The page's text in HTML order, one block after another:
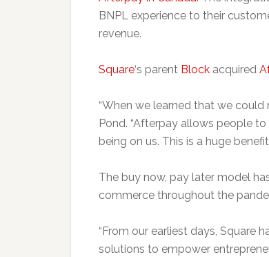
BNPL experience to their
revenue.
Square‘s parent Block acquired
“When we learned that we
Pond. “Afterpay allows people
being on us. This is a huge
The buy now, pay later model
commerce throughout the
“From our earliest days, Square
solutions to empower